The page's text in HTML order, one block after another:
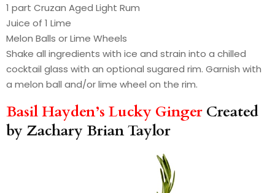
1 part Cruzan Aged Light Rum
Juice of 1 Lime
Melon Balls or Lime Wheels
Shake all ingredients with ice and strain into a chilled
cocktail glass with an optional sugared rim. Garnish with
a melon ball and/or lime wheel on the rim.
Basil Hayden’s Lucky Ginger Created
by Zachary Brian Taylor